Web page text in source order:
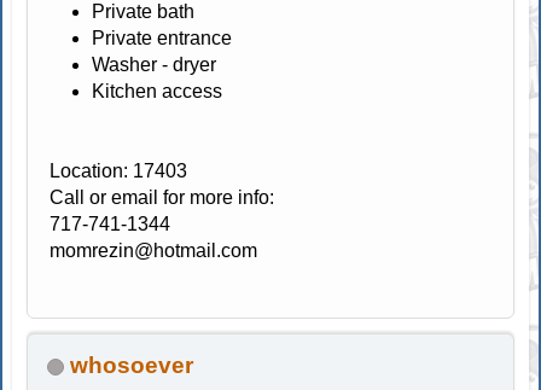
Private bath
Private entrance
Washer - dryer
Kitchen access
Location: 17403
Call or email for more info:
717-741-1344
momrezin@hotmail.com
whosoever